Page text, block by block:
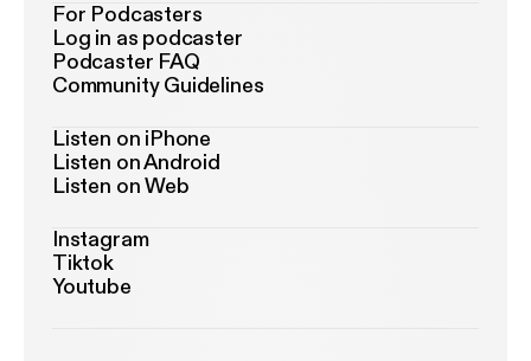
For Podcasters
Log in as podcaster
Podcaster FAQ
Community Guidelines
Listen on iPhone
Listen on Android
Listen on Web
Instagram
Tiktok
Youtube